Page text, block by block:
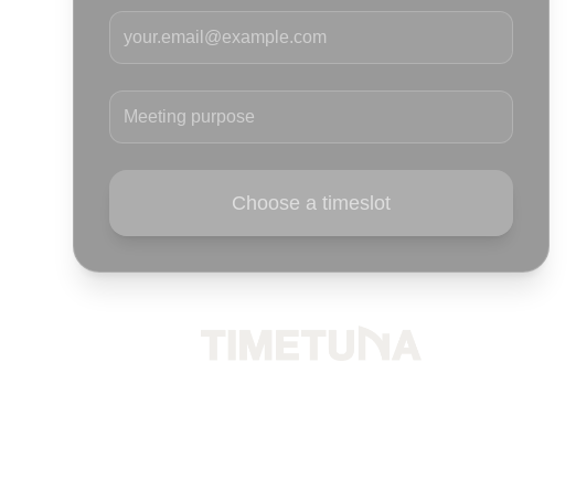
Your email
Meeting purpose
Choose a timeslot